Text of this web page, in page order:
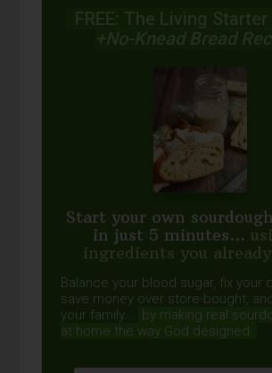
FREE: The Living Starter
+No-Knead Bread
Start your own
in just 5 minutes...
ingredients you already
Balance your blood sugar, fix your
save money over store-bought,
your family...
by making real
at home the way God designed.